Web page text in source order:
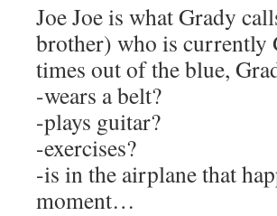
Joe Joe is what Grady
brother) who is currently
times out of the blue,
-wears a belt?
-plays guitar?
-exercises?
-is in the airplane that
moment…